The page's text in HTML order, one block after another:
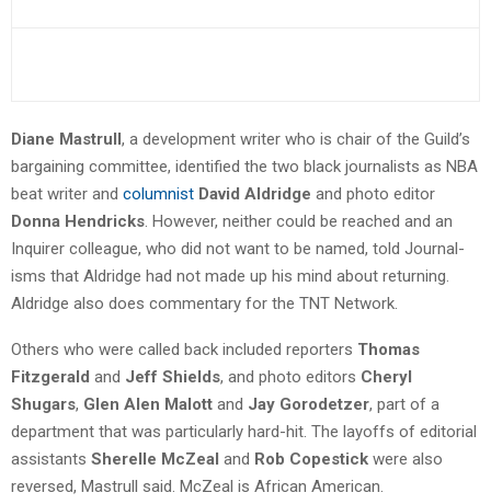
Diane Mastrull, a development writer who is chair of the Guild’s
bargaining committee, identified the two black journalists as NBA
beat writer and columnist David Aldridge and photo editor
Donna Hendricks . However, neither could be reached and an
Inquirer colleague, who did not want to be named, told Journal-
isms that Aldridge had not made up his mind about returning.
Aldridge also does commentary for the TNT Network.
Others who were called back included reporters Thomas
Fitzgerald and Jeff Shields, and photo editors Cheryl
Shugars, Glen Alen Malott and Jay Gorodetzer, part of a
department that was particularly hard-hit. The layoffs of editorial
assistants Sherelle McZeal and Rob Copestick were also
reversed, Mastrull said. McZeal is African American.